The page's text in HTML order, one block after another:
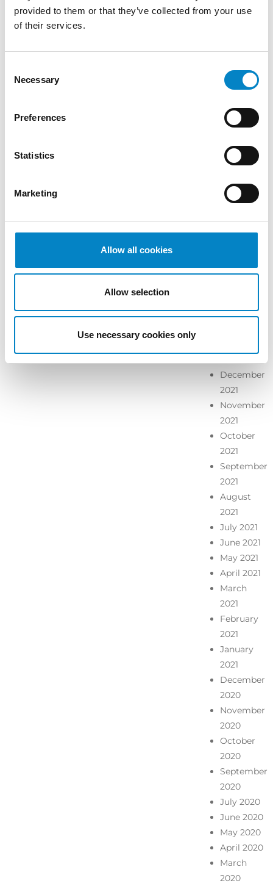
provided to them or that they’ve collected from your use
of their services.
Selection
Necessary
Preferences
Statistics
Marketing
Allow all cookies
Allow selection
Use necessary cookies only
March
2023
December
2022
2022
October
2022
September
August
2022
July 2022
June 2022
April 2022
February
December
2021
November
2021
October
2021
September
2021
August
2021
July 2021
June 2021
May 2021
April 2021
March
2021
February
2021
January
2021
December
2020
November
2020
October
2020
September
2020
July 2020
June 2020
May 2020
April 2020
March
2020